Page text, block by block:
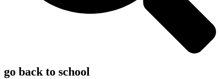
go back to school